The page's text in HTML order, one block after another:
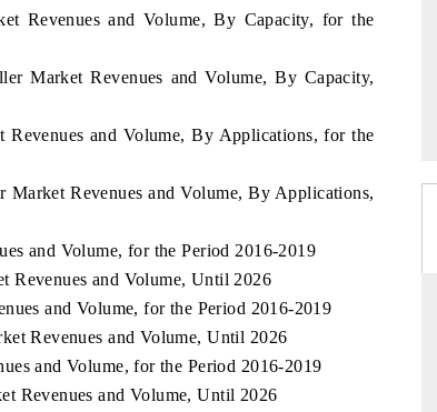
Revenues and Volume, By Capacity, for the
Market Revenues and Volume, By Capacity,
and Volume, By Applications, for the
Revenues and Volume, By Applications,
and Volume, for the Period 2016-2019
Revenues and Volume, Until 2026
and Volume, for the Period 2016-2019
Revenues and Volume, Until 2026
and Volume, for the Period 2016-2019
Revenues and Volume, Until 2026
READ COVERAGE →